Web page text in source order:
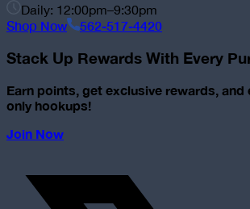
Daily: 12:00pm–9:30pm
Shop Now 562-517-4420
Stack Up Rewards With Every
Earn points, get exclusive rewards,
only hookups!
Join Now